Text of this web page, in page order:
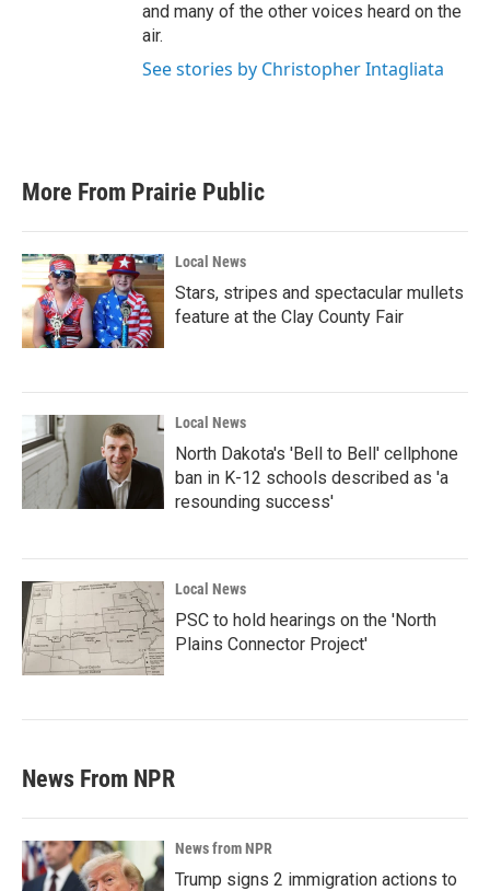
and many of the other voices heard on the
air.
See stories by Christopher Intagliata
More From Prairie Public
Local News
Stars, stripes and spectacular mullets
feature at the Clay County Fair
Local News
North Dakota's 'Bell to Bell' cellphone
ban in K-12 schools described as 'a
resounding success'
Local News
PSC to hold hearings on the 'North
Plains Connector Project'
News From NPR
News from NPR
Trump signs 2 immigration actions to